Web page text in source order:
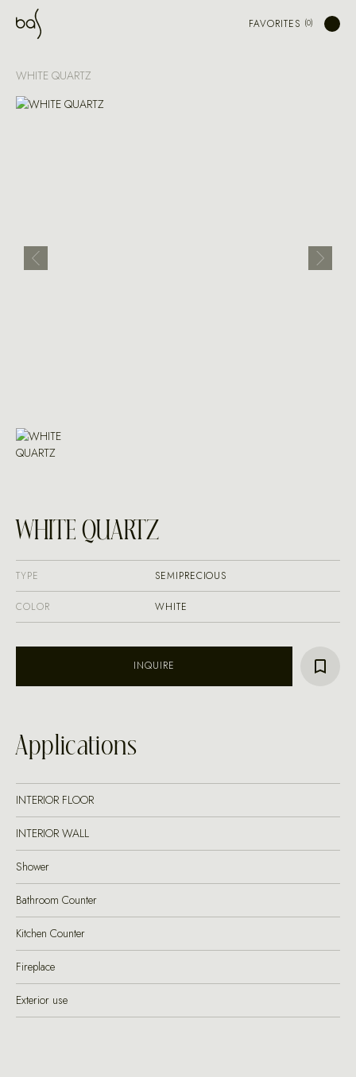
FAVORITES
WHITE QUARTZ
WHITE QUARTZ
TYPE SEMIPRECIOUS
COLOR WHITE
INQUIRE
Applications
INTERIOR FLOOR
INTERIOR WALL
Shower
Bathroom Counter
Kitchen Counter
Fireplace
Exterior use